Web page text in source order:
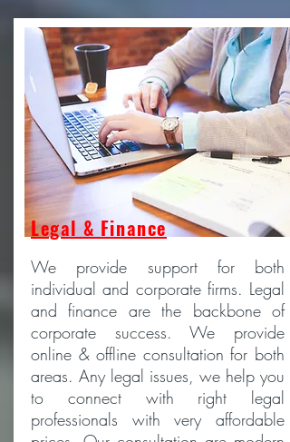
Legal & Finance
We provide support for both
individual and corporate firms. Legal
and finance are the backbone of
corporate success. We provide
online & offline consultation for both
areas. Any legal issues, we help you
to connect with right legal
professionals with very affordable